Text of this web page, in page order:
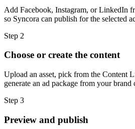
Add Facebook, Instagram, or LinkedIn
so Syncora can publish for the selected
Step 2
Choose or create the content
Upload an asset, pick from the Content
generate an ad package from your brand
Step 3
Preview and publish